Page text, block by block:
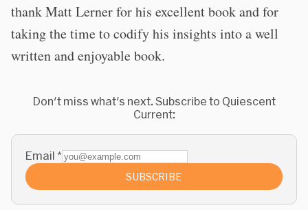
thank Matt Lerner for his excellent book and for
taking the time to codify his insights into a well
written and enjoyable book.
Don't miss what's next. Subscribe to Quiescent
Current:
Email *
SUBSCRIBE